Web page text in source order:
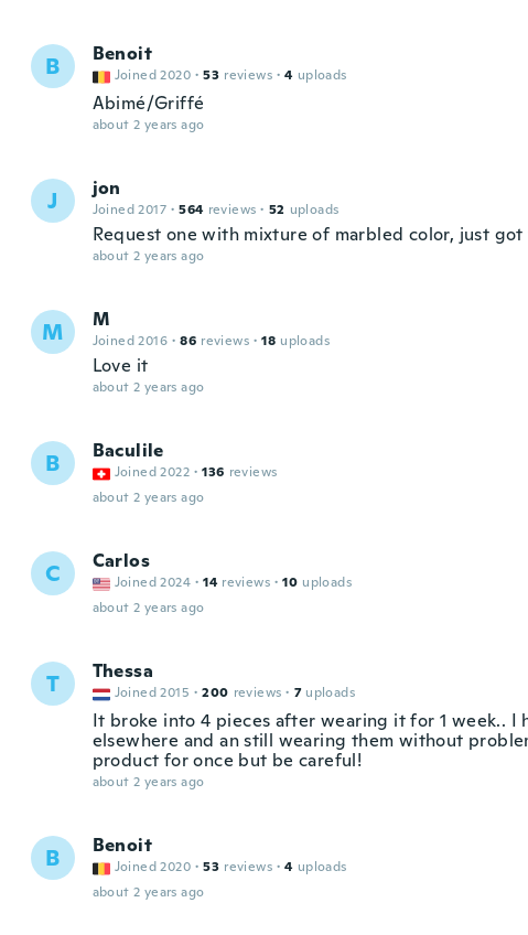
B Benoit
Joined 2020 · 53 reviews · 4 uploads
Abimé/Griffé
about 2 years ago
J jon
Joined 2017 · 564 reviews · 52 uploads
Request one with mixture of marbled color, just
about 2 years ago
M M
Joined 2016 · 86 reviews · 18 uploads
Love it
about 2 years ago
B Baculile
Joined 2022 · 136 reviews
about 2 years ago
C Carlos
Joined 2024 · 14 reviews · 10 uploads
about 2 years ago
T Thessa
Joined 2015 · 200 reviews · 7 uploads
It broke into 4 pieces after wearing it for 1 week.. I
elsewhere and an still wearing them without
product for once but be careful!
about 2 years ago
B Benoit
Joined 2020 · 53 reviews · 4 uploads
about 2 years ago